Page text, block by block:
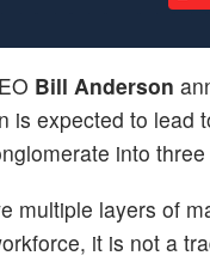
Bill Anderson
expected to
into
multiple layers of
it is not a